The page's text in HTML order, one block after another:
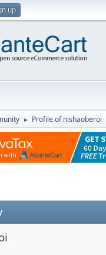
up
► Profile of nishaoberoi